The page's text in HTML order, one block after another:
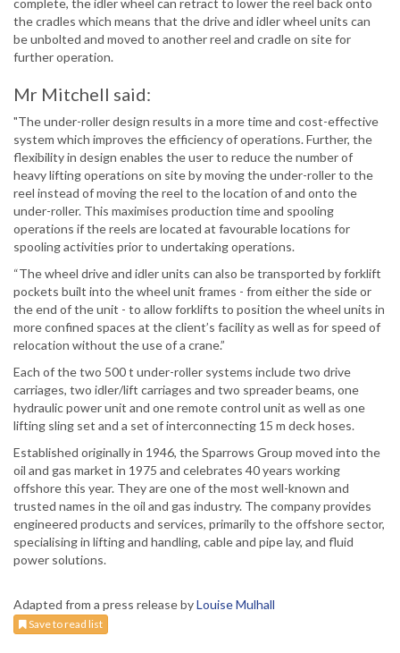
complete, the idler wheel can retract to lower the reel back onto
the cradles which means that the drive and idler wheel units can
be unbolted and moved to another reel and cradle on site for
further operation.
Mr Mitchell said:
"The under-roller design results in a more time and cost-effective
system which improves the efficiency of operations. Further, the
flexibility in design enables the user to reduce the number of
heavy lifting operations on site by moving the under-roller to the
reel instead of moving the reel to the location of and onto the
under-roller. This maximises production time and spooling
operations if the reels are located at favourable locations for
spooling activities prior to undertaking operations.
“The wheel drive and idler units can also be transported by forklift
pockets built into the wheel unit frames - from either the side or
the end of the unit - to allow forklifts to position the wheel units in
more confined spaces at the client’s facility as well as for speed of
relocation without the use of a crane.”
Each of the two 500 t under-roller systems include two drive
carriages, two idler/lift carriages and two spreader beams, one
hydraulic power unit and one remote control unit as well as one
lifting sling set and a set of interconnecting 15 m deck hoses.
Established originally in 1946, the Sparrows Group moved into the
oil and gas market in 1975 and celebrates 40 years working
offshore this year. They are one of the most well-known and
trusted names in the oil and gas industry. The company provides
engineered products and services, primarily to the offshore sector,
specialising in lifting and handling, cable and pipe lay, and fluid
power solutions.
Adapted from a press release byLouise Mulhall
Save to read list